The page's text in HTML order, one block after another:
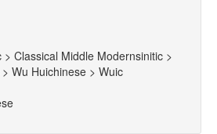
Classical Middle Modernsinitic >
Wu Huichinese > Wuic